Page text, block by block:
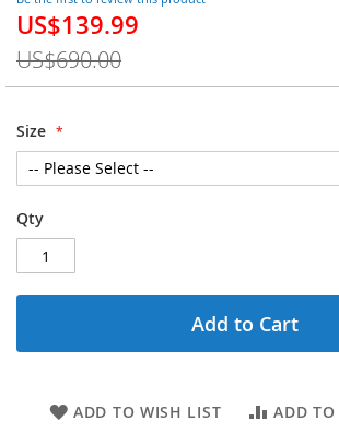
Special
US$139.99
US$690.00
Size
Qty
Add to Cart
ADD TO WISH LIST ADD TO
the
images
gallery